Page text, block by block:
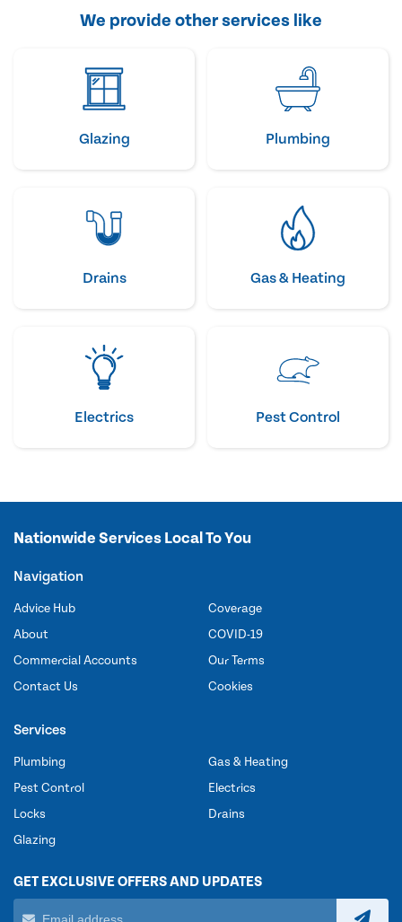
We provide other services like
Glazing Plumbing
Drains Gas & Heating
Electrics Pest Control
Nationwide Services Local To You
Navigation
Advice Hub
About
Commercial Accounts
Contact Us
Coverage
COVID-19
Our Terms
Cookies
Services
Plumbing
Pest Control
Locks
Glazing
Gas & Heating
Electrics
Drains
GET EXCLUSIVE OFFERS AND UPDATES